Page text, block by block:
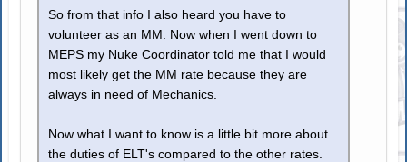
So from that info I also heard you have to
volunteer as an MM. Now when I went down to
MEPS my Nuke Coordinator told me that I would
most likely get the MM rate because they are
always in need of Mechanics.
Now what I want to know is a little bit more about
the duties of ELT's compared to the other rates.